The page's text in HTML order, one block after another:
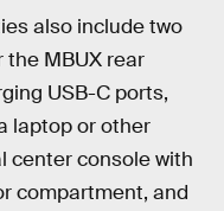
also include two
the MBUX rear
USB-C ports,
laptop or other
center console with
compartment, and